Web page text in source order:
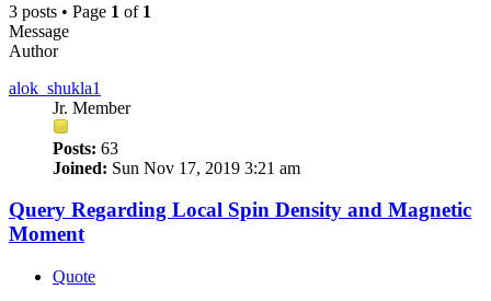
3 posts • Page 1 of 1
Message
Author
alok_shukla1
Jr. Member
Posts: 63
Joined: Sun Nov 17, 2019 3:21 am
Query Regarding Local Spin Density and Magnetic
Moment
Quote